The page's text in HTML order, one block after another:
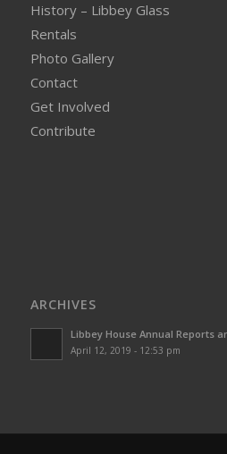
History – Libbey Glass
Rentals
Photo Gallery
Contact
Get Involved
Contribute
ARCHIVES
Libbey House Annual Reports
April 12, 2019 - 12:53 pm